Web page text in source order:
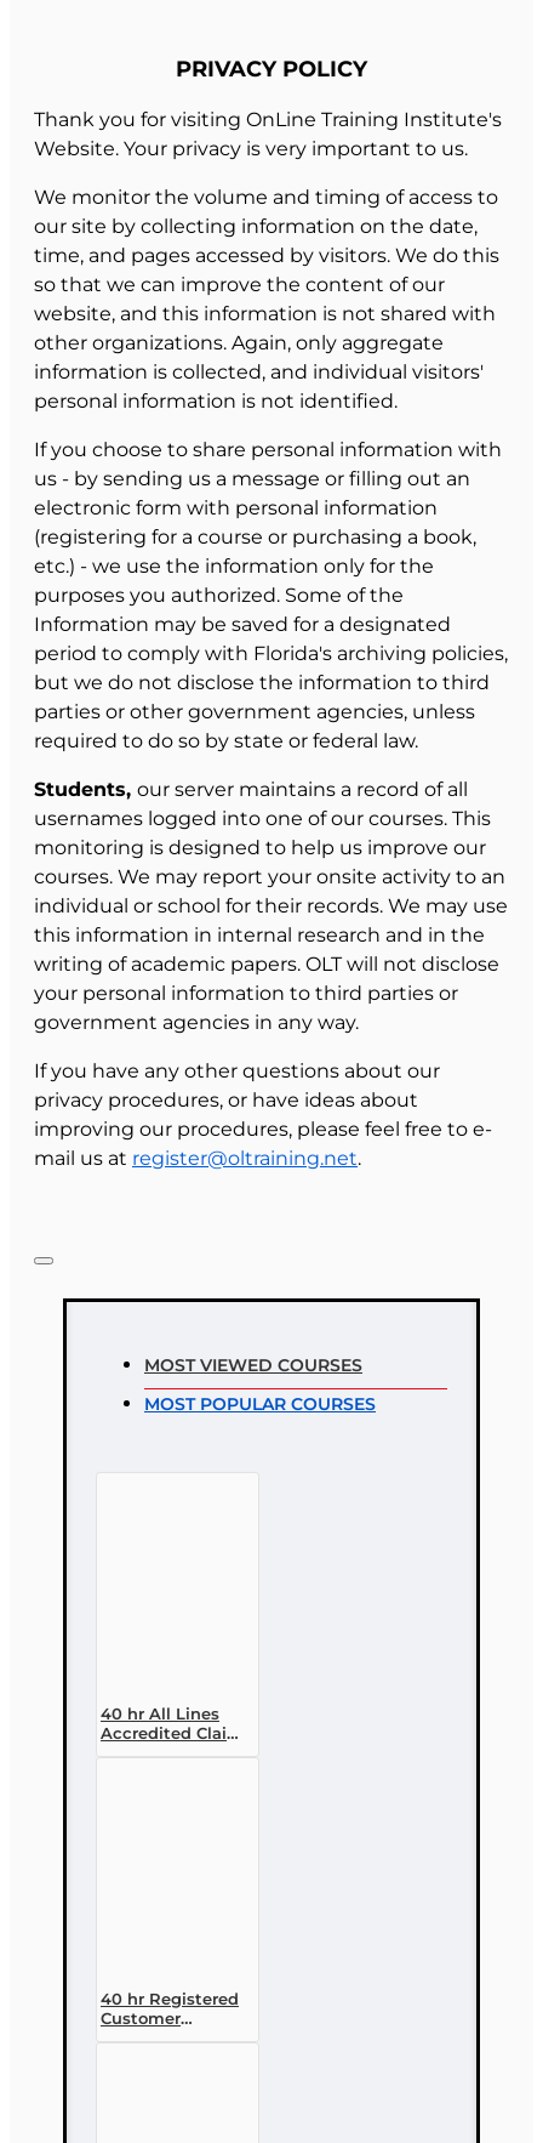
PRIVACY POLICY
Thank you for visiting OnLine Training Institute's
Website. Your privacy is very important to us.
We monitor the volume and timing of access to
our site by collecting information on the date,
time, and pages accessed by visitors. We do this
so that we can improve the content of our
website, and this information is not shared with
other organizations. Again, only aggregate
information is collected, and individual visitors'
personal information is not identified.
If you choose to share personal information with
us - by sending us a message or filling out an
electronic form with personal information
(registering for a course or purchasing a book,
etc.) - we use the information only for the
purposes you authorized. Some of the
Information may be saved for a designated
period to comply with Florida's archiving policies,
but we do not disclose the information to third
parties or other government agencies, unless
required to do so by state or federal law.
Students, our server maintains a record of all
usernames logged into one of our courses. This
monitoring is designed to help us improve our
courses. We may report your onsite activity to an
individual or school for their records. We may use
this information in internal research and in the
writing of academic papers. OLT will not disclose
your personal information to third parties or
government agencies in any way.
If you have any other questions about our
privacy procedures, or have ideas about
improving our procedures, please feel free to e-
mail us at register@oltraining.net.
MOST VIEWED COURSES
MOST POPULAR COURSES
40 hr All Lines
Accredited Claims
Adjuster (6-20)
40 hr Registered
Customer
Representative